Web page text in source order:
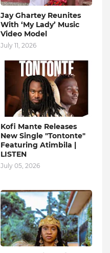
Jay Ghartey Reunites
With ‘My Lady’ Music
Video Model
July 11, 2026
Kofi Mante Releases
New Single "Tontonte"
Featuring Atimbila |
LISTEN
July 05, 2026